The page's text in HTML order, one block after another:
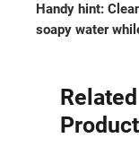
Handy hint:
soapy water
Related